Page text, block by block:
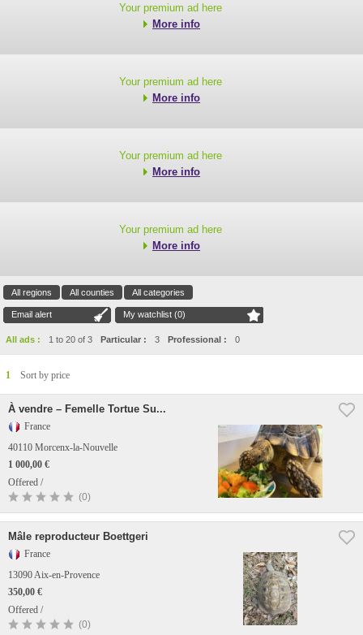
Your premium ad here
More info
Your premium ad here
More info
Your premium ad here
More info
Your premium ad here
More info
All regions All counties All categories
Email alert My watchlist (0)
All ads : 1 to 20 of 3 Particular : 3 Professional : 0
1 Sort by price
À vendre – Femelle Tortue Su...
France
40110 Morcenx-la-Nouvelle
1 000,00 €
Offered /
(0)
Mâle reproducteur Boettgeri
France
13090 Aix-en-Provence
350,00 €
Offered /
(0)